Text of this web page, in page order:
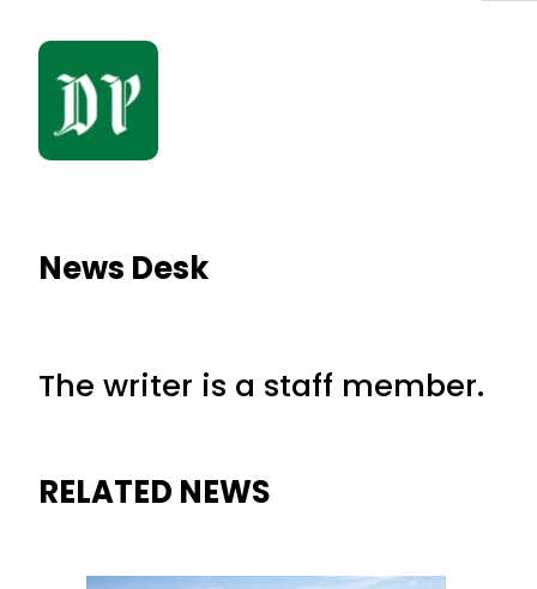
News Desk
The writer is a staff member.
RELATED NEWS